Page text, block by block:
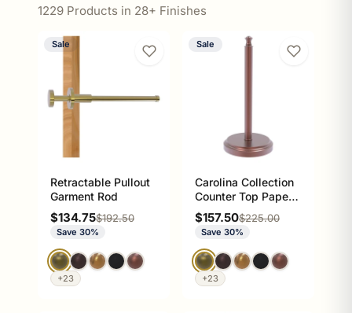
1229 Products in 28+ Finishes
Sale
Retractable Pullout
Garment Rod
Sale price
$134.75Regular price
$192.50
Save 30%
+23
Sale
Carolina Collection
Counter Top Paper
Towel Stand
Sale price
$157.50Regular price
$225.00
Save 30%
+23